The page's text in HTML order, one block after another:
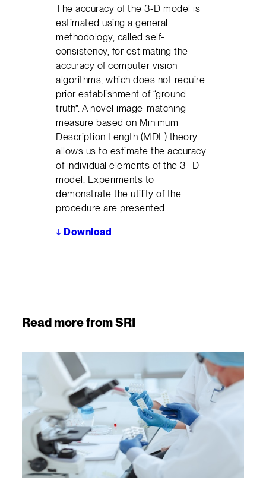
The accuracy of the 3-D model is
estimated using a general
methodology, called self-
consistency, for estimating the
accuracy of computer vision
algorithms, which does not require
prior establishment of “ground
truth”. A novel image-matching
measure based on Minimum
Description Length (MDL) theory
allows us to estimate the accuracy
of individual elements of the 3- D
model. Experiments to
demonstrate the utility of the
procedure are presented.
↓ Download
Read more from SRI